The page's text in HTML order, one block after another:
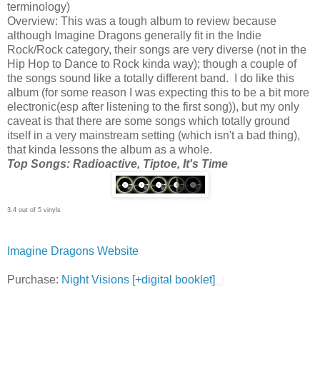
terminology)
Overview: This was a tough album to review because
although Imagine Dragons generally fit in the Indie
Rock/Rock category, their songs are very diverse (not in the
Hip Hop to Dance to Rock kinda way); though a couple of
the songs sound like a totally different band. I do like this
album (for some reason I was expecting this to be a bit more
electronic(esp after listening to the first song)), but my only
caveat is that there are some songs which totally ground
itself in a very mainstream setting (which isn't a bad thing),
that kinda lessons the album as a whole.
Top Songs: Radioactive, Tiptoe, It's Time
3.4 out of 5 vinyls
Imagine Dragons Website
Purchase: Night Visions [+digital booklet]